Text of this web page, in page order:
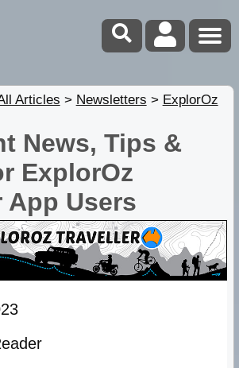
Articles > Newsletters > ExplorOz
News, Tips &
ExplorOz
App Users